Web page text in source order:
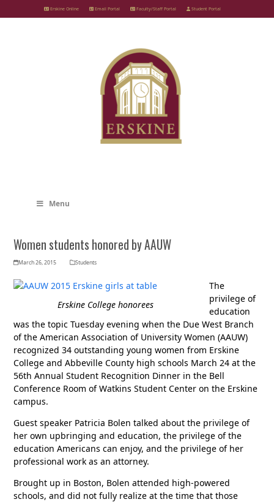
to
Erskine Online Email Portal Faculty/Staff Portal Student Portal
Menu
Women students honored by AAUW
March 26, 2015 Students
Erskine College honorees
The
privilege of
education
was the topic Tuesday evening when the Due West Branch
of the American Association of University Women (AAUW)
recognized 34 outstanding young women from Erskine
College and Abbeville County high schools March 24 at the
56th Annual Student Recognition Dinner in the Bell
Conference Room of Watkins Student Center on the Erskine
campus.
Guest speaker Patricia Bolen talked about the privilege of
her own upbringing and education, the privilege of the
education Americans can enjoy, and the privilege of her
professional work as an attorney.
Brought up in Boston, Bolen attended high-powered
schools, and did not fully realize at the time that those